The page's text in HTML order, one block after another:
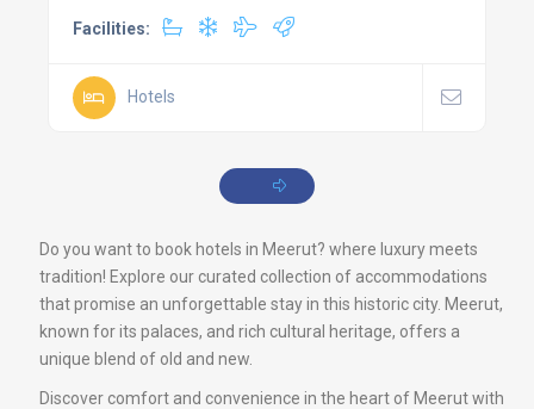
Facilities:
Hotels
Do you want to book hotels in Meerut? where luxury meets
tradition! Explore our curated collection of accommodations
that promise an unforgettable stay in this historic city. Meerut,
known for its palaces, and rich cultural heritage, offers a
unique blend of old and new.
Discover comfort and convenience in the heart of Meerut with